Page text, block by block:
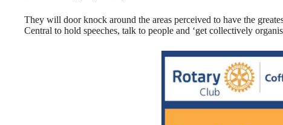
They will door knock around the areas perceived to have the
Central to hold speeches, talk to people and ‘get collectively